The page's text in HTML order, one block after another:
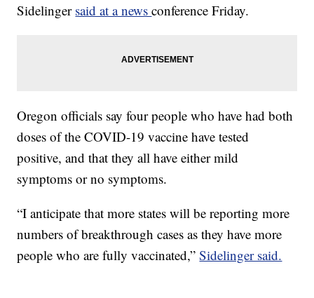
Sidelinger said at a newsconference Friday.
Oregon officials say four people who have had both
doses of the COVID-19 vaccine have tested
positive, and that they all have either mild
symptoms or no symptoms.
“I anticipate that more states will be reporting more
numbers of breakthrough cases as they have more
people who are fully vaccinated,”Sidelinger said.